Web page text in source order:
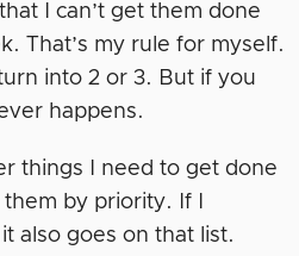
I can’t get them done
That’s my rule for myself.
into 2 or 3. But if you
happens.
things I need to get done
by priority. If I
also goes on that list.